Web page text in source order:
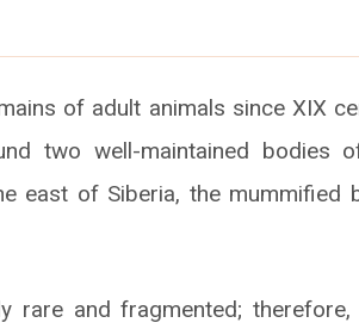
of adult animals since XIX
two well-maintained bodies
east of Siberia, the mummified
rare and fragmented;